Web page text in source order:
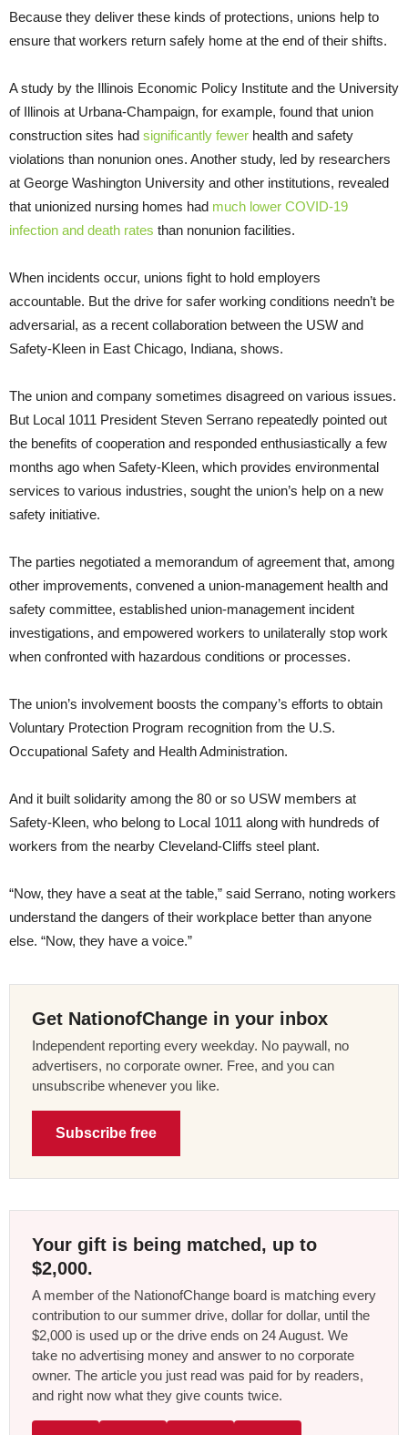
Because they deliver these kinds of protections, unions help to
ensure that workers return safely home at the end of their shifts.
A study by the Illinois Economic Policy Institute and the University
of Illinois at Urbana-Champaign, for example, found that union
construction sites had significantly fewer health and safety
violations than nonunion ones. Another study, led by researchers
at George Washington University and other institutions, revealed
that unionized nursing homes had much lower COVID-19
infection and death rates than nonunion facilities.
When incidents occur, unions fight to hold employers
accountable. But the drive for safer working conditions needn’t be
adversarial, as a recent collaboration between the USW and
Safety-Kleen in East Chicago, Indiana, shows.
The union and company sometimes disagreed on various issues.
But Local 1011 President Steven Serrano repeatedly pointed out
the benefits of cooperation and responded enthusiastically a few
months ago when Safety-Kleen, which provides environmental
services to various industries, sought the union’s help on a new
safety initiative.
The parties negotiated a memorandum of agreement that, among
other improvements, convened a union-management health and
safety committee, established union-management incident
investigations, and empowered workers to unilaterally stop work
when confronted with hazardous conditions or processes.
The union’s involvement boosts the company’s efforts to obtain
Voluntary Protection Program recognition from the U.S.
Occupational Safety and Health Administration.
And it built solidarity among the 80 or so USW members at
Safety-Kleen, who belong to Local 1011 along with hundreds of
workers from the nearby Cleveland-Cliffs steel plant.
“Now, they have a seat at the table,” said Serrano, noting workers
understand the dangers of their workplace better than anyone
else. “Now, they have a voice.”
Get NationofChange in your inbox
Independent reporting every weekday. No paywall, no
advertisers, no corporate owner. Free, and you can
unsubscribe whenever you like.
Subscribe free
Your gift is being matched, up to
$2,000.
A member of the NationofChange board is matching every
contribution to our summer drive, dollar for dollar, until the
$2,000 is used up or the drive ends on 24 August. We
take no advertising money and answer to no corporate
owner. The article you just read was paid for by readers,
and right now what they give counts twice.